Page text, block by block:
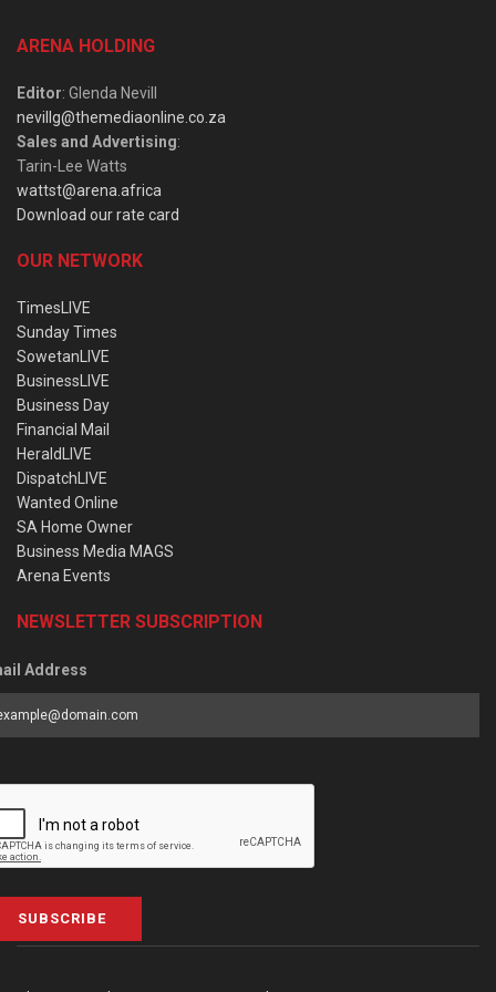
ARENA HOLDING
Editor: Glenda Nevill
nevillg@themediaonline.co.za
Sales and Advertising:
Tarin-Lee Watts
wattst@arena.africa
Download our rate card
OUR NETWORK
TimesLIVE
Sunday Times
SowetanLIVE
BusinessLIVE
Business Day
Financial Mail
HeraldLIVE
DispatchLIVE
Wanted Online
SA Home Owner
Business Media MAGS
Arena Events
NEWSLETTER SUBSCRIPTION
Address
SUBSCRIBE